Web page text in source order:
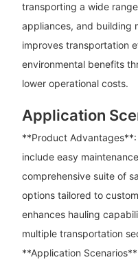
transporting a wide
appliances, and building
improves transportation
environmental benefits
lower operational costs.
Application
**Product
include easy
comprehensive suite of
options tailored to
enhances hauling
multiple transportation
**Application